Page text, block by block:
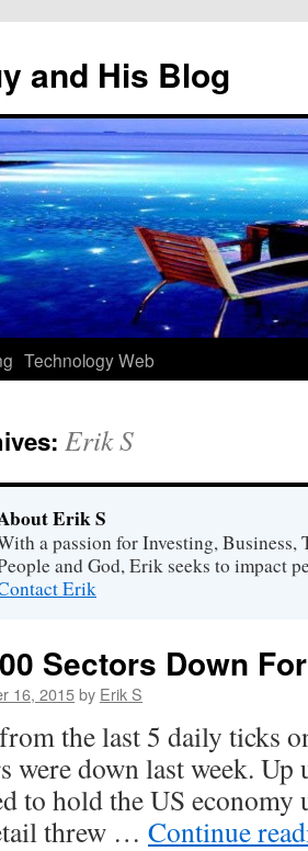
and His Blog
TechnologyWeb
Erik S
Erik S
a passion for Investing, Business,
and God, Erik seeks to impact
Erik
Sectors Down
16, 2015by Erik S
the last 5 daily ticks
were down last week.
to hold the US
threw … Continue